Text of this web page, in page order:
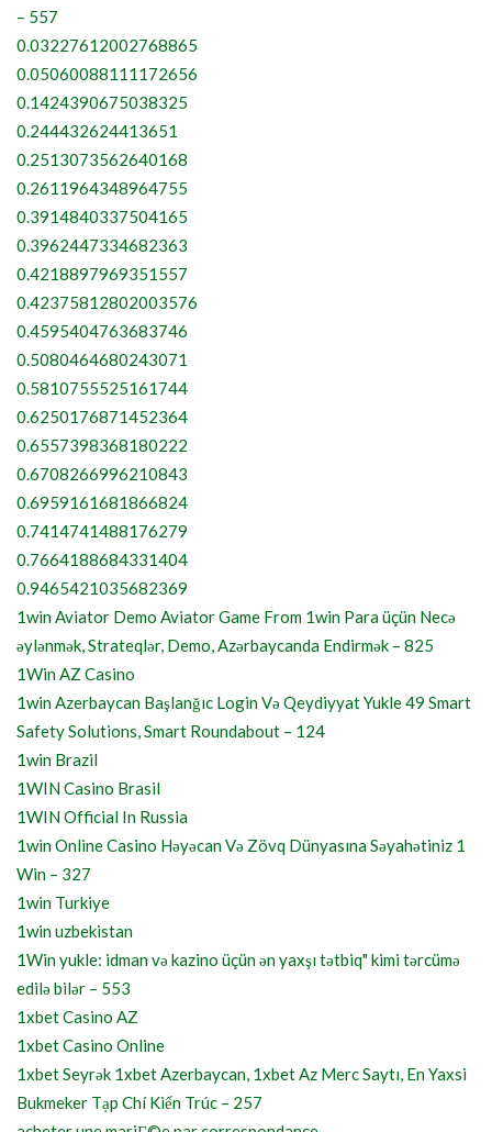
– 557
0.03227612002768865
0.05060088111172656
0.1424390675038325
0.244432624413651
0.2513073562640168
0.2611964348964755
0.3914840337504165
0.3962447334682363
0.4218897969351557
0.42375812802003576
0.4595404763683746
0.5080464680243071
0.5810755525161744
0.6250176871452364
0.6557398368180222
0.6708266996210843
0.6959161681866824
0.7414741488176279
0.7664188684331404
0.9465421035682369
1win Aviator Demo Aviator Game From 1win Para üçün Necə
əylənmək, Strateqlər, Demo, Azərbaycanda Endirmək – 825
1Win AZ Casino
1win Azerbaycan Başlanğıc Login Və Qeydiyyat Yukle 49 Smart
Safety Solutions, Smart Roundabout – 124
1win Brazil
1WIN Casino Brasil
1WIN Official In Russia
1win Online Casino Həyəcan Və Zövq Dünyasına Səyahətiniz 1
Win – 327
1win Turkiye
1win uzbekistan
1Win yukle: idman və kazino üçün ən yaxşı tətbiq" kimi tərcümə
edilə bilər – 553
1xbet Casino AZ
1xbet Casino Online
1xbet Seyrək 1xbet Azerbaycan, 1xbet Az Merc Saytı, En Yaxsi
Bukmeker Tạp Chí Kiến Trúc – 257